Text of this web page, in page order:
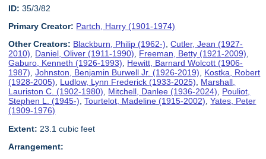
ID: 35/3/82
Primary Creator: Partch, Harry (1901-1974)
Other Creators: Blackburn, Philip (1962-),Cutler, Jean (1927-
2010), Daniel, Oliver (1911-1990), Freeman, Betty (1921-2009),
Gaburo, Kenneth (1926-1993), Hewitt, Barnard Wolcott (1906-
1987),Johnston, Benjamin Burwell Jr. (1926-2019), Kostka, Robert
(1928-2005), Ludlow, Lynn Frederick (1933-2025), Marshall,
Lauriston C. (1902-1980), Mitchell, Danlee (1936-2024), Pouliot,
Stephen L. (1945-),Tourtelot, Madeline (1915-2002),Yates, Peter
(1909-1976)
Extent: 23.1 cubic feet
Arrangement: